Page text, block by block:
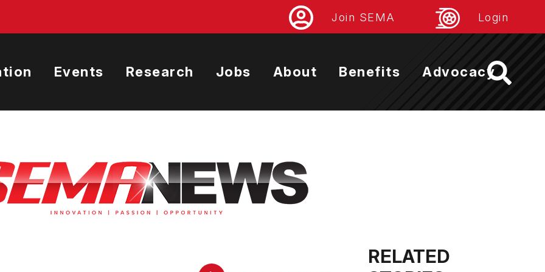
Join SEMA Login
Events Research Jobs About Benefits Advocacy
RELATED